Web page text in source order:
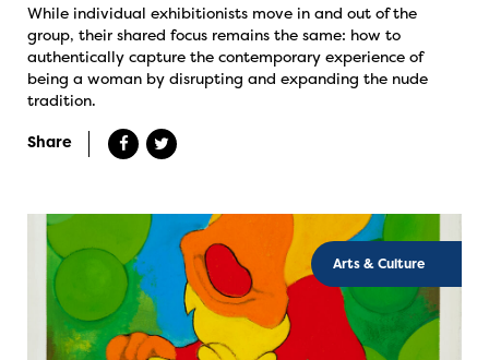
While individual exhibitionists move in and out of the
group, their shared focus remains the same: how to
authentically capture the contemporary experience of
being a woman by disrupting and expanding the nude
tradition.
Share
Arts & Culture